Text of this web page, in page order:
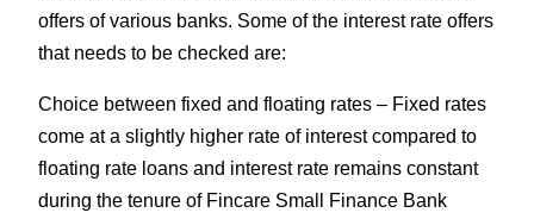
offers of various banks. Some of the interest rate offers
that needs to be checked are:
Choice between fixed and floating rates – Fixed rates
come at a slightly higher rate of interest compared to
floating rate loans and interest rate remains constant
during the tenure of Fincare Small Finance Bank